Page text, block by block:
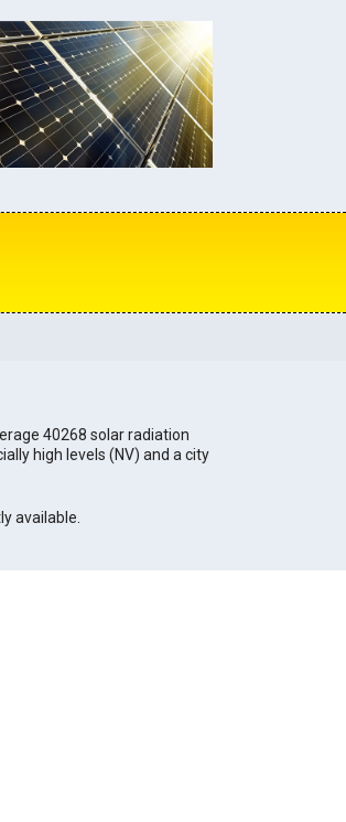
40268 solar radiation
high levels (NV) and a city
available.